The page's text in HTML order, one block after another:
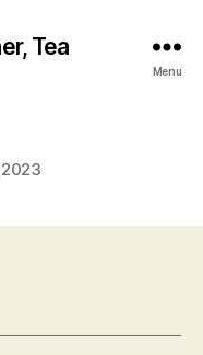
Tea
Menu